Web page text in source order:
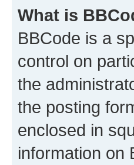
What is
BBCode is a
control on
the
the posting
enclosed in
information on